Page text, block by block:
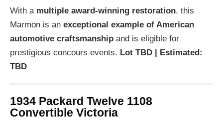
With a multiple award-winning restoration, this
Marmon is an exceptional example of American
automotive craftsmanshipand is eligible for
prestigious concours events. Lot TBD | Estimated:
TBD
1934 Packard Twelve 1108
Convertible Victoria